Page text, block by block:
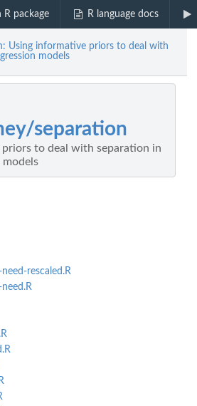
R package R language docs
Using informative priors to deal with
models
separation
to deal with separation in
models
rescaled.R